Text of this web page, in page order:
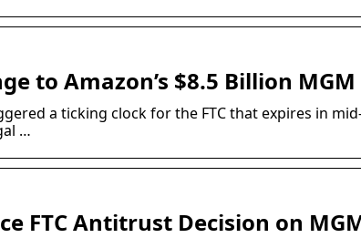
to Amazon’s $8.5 Billion
a ticking clock for the FTC that expires in
…
FTC Antitrust Decision on